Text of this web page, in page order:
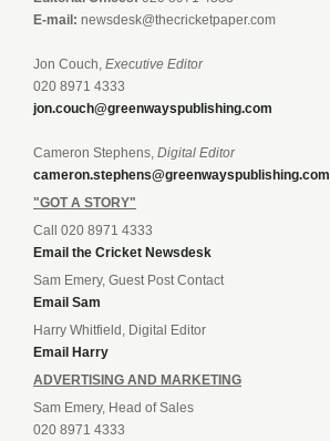
E-mail: newsdesk@thecricketpaper.com
Jon Couch, Executive Editor
020 8971 4333
jon.couch@greenwayspublishing.com
Cameron Stephens, Digital Editor
cameron.stephens@greenwayspublishing.com
"GOT A STORY"
Call 020 8971 4333
Email the Cricket Newsdesk
Sam Emery, Guest Post Contact
Email Sam
Harry Whitfield, Digital Editor
Email Harry
ADVERTISING AND MARKETING
Sam Emery, Head of Sales
020 8971 4333